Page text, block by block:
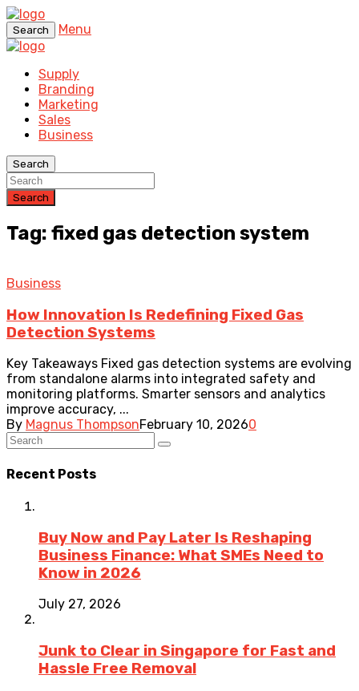
Search Menu
Supply
Branding
Marketing
Sales
Business
Search
Search
Tag: fixed gas detection system
Business
How Innovation Is Redefining Fixed Gas
Detection Systems
Key Takeaways Fixed gas detection systems are evolving
from standalone alarms into integrated safety and
monitoring platforms. Smarter sensors and analytics
improve accuracy, ...
By Magnus ThompsonFebruary 10, 20260
Recent Posts
Buy Now and Pay Later Is Reshaping
Business Finance: What SMEs Need to
Know in 2026
July 27, 2026
Junk to Clear in Singapore for Fast and
Hassle Free Removal